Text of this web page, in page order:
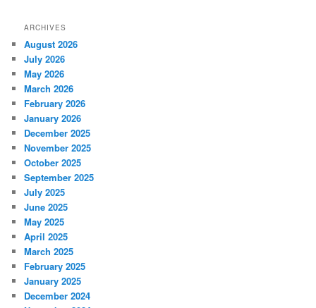
ARCHIVES
August 2026
July 2026
May 2026
March 2026
February 2026
January 2026
December 2025
November 2025
October 2025
September 2025
July 2025
June 2025
May 2025
April 2025
March 2025
February 2025
January 2025
December 2024